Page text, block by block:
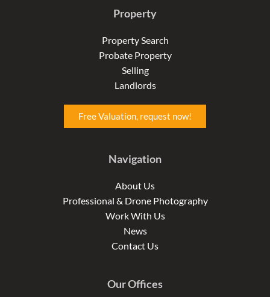
b
o
k
-
a
r
a
m
e
i
n
-
Property
Property Search
Probate Property
Selling
Landlords
Free Valuation, request now!
Navigation
About Us
Professional & Drone Photography
Work With Us
News
Contact Us
Our Offices